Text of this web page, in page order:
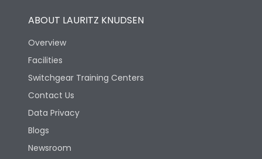
ABOUT LAURITZ KNUDSEN
Overview
Facilities
Switchgear Training Centers
Contact Us
Data Privacy
Blogs
Newsroom